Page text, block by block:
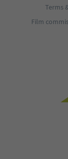
Terms
Film